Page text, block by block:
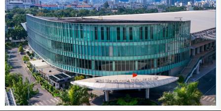
VHC_Corporate Governance Report for the
first six months of 2026